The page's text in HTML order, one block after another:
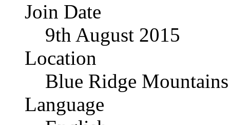
Join Date
9th August 2015
Location
Blue Ridge Mountains
Language